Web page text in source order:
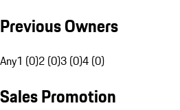
Previous Owners
Any1 (0)2 (0)3 (0)4 (0)
Sales Promotion